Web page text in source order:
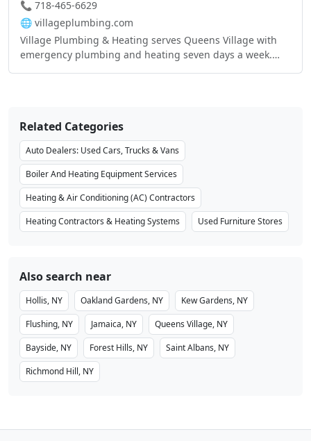
📞 718-465-6629
🌐 villageplumbing.com
Village Plumbing & Heating serves Queens Village with
emergency plumbing and heating seven days a week.
Related Categories
Auto Dealers: Used Cars, Trucks & Vans
Boiler And Heating Equipment Services
Heating & Air Conditioning (AC) Contractors
Heating Contractors & Heating Systems
Used Furniture Stores
Also search near
Hollis, NY Oakland Gardens, NY
Kew Gardens, NY
Flushing, NY
Jamaica, NY
Queens Village, NY
Bayside, NY
Forest Hills, NY
Saint Albans, NY
Richmond Hill, NY